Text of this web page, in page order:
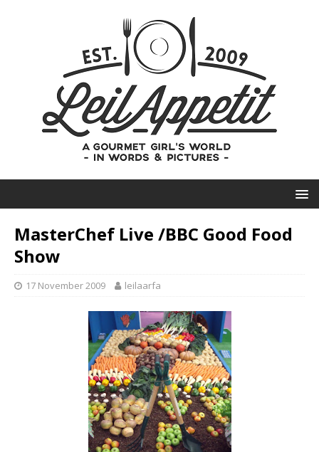
MasterChef Live /BBC Good Food
Show
17 November 2009 leilaarfa